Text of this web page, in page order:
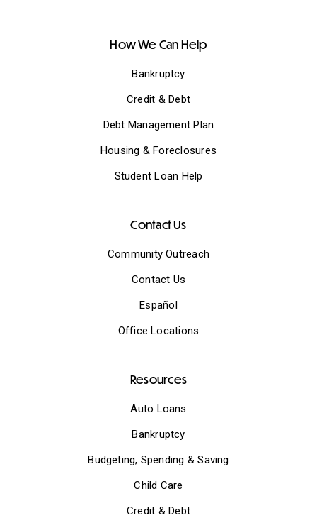
How We Can Help
Bankruptcy
Credit & Debt
Debt Management Plan
Housing & Foreclosures
Student Loan Help
Contact Us
Community Outreach
Contact Us
Español
Office Locations
Resources
Auto Loans
Bankruptcy
Budgeting, Spending & Saving
Child Care
Credit & Debt